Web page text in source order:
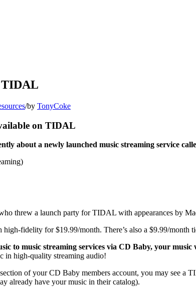
TIDAL
/by TonyCoke
on TIDAL
about a newly launched music streaming service
threw a launch party for TIDAL with appearances by
high-fidelity for $19.99/month. There’s also a $9.99/month
to music streaming services via CD Baby, your
in high-quality streaming audio!
of your CD Baby members account, you may see
already have your music in their catalog).